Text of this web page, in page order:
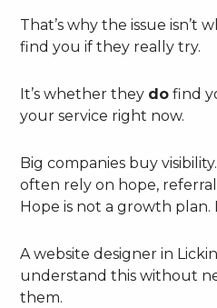
That’s why the issue isn’t
find you if they really try.
It’s whether they do find
your service right now.
Big companies buy
often rely on hope,
Hope is not a growth plan.
A website designer in
understand this without
them.